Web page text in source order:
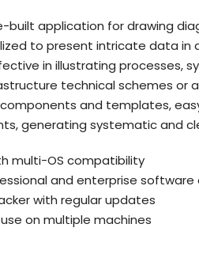
built application for drawing
to present intricate data in
in illustrating processes,
technical schemes or
and templates,
generating systematic and
multi-OS compatibility
and enterprise software
with regular updates
on multiple machines